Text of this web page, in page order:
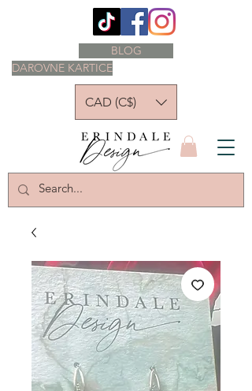
DAROVNE KARTICE
BLOG
CAD (C$)